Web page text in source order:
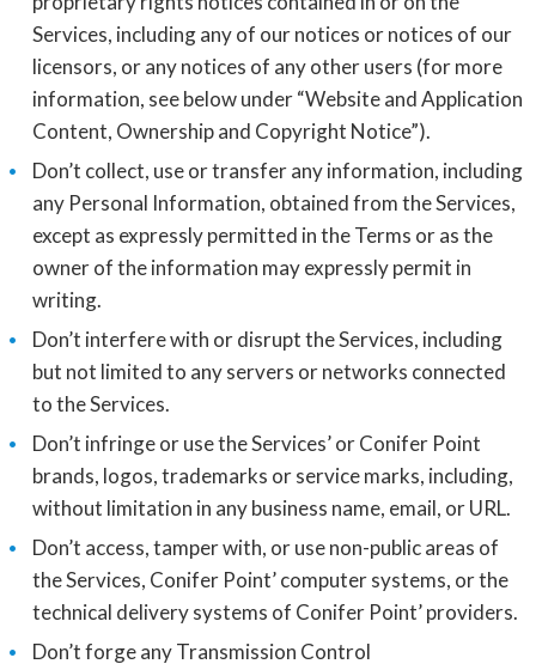
Services, including any of our notices or notices of our
licensors, or any notices of any other users (for more
information, see below under “Website and Application
Content, Ownership and Copyright Notice”).
Don’t collect, use or transfer any information, including
any Personal Information, obtained from the Services,
except as expressly permitted in the Terms or as the
owner of the information may expressly permit in
writing.
Don’t interfere with or disrupt the Services, including
but not limited to any servers or networks connected
to the Services.
Don’t infringe or use the Services’ or Conifer Point
brands, logos, trademarks or service marks, including,
without limitation in any business name, email, or URL.
Don’t access, tamper with, or use non-public areas of
the Services, Conifer Point’ computer systems, or the
technical delivery systems of Conifer Point’ providers.
Don’t forge any Transmission Control